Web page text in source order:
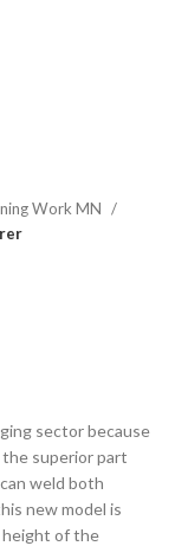
Work MN
sector because
superior part
weld both
new model is
height of the